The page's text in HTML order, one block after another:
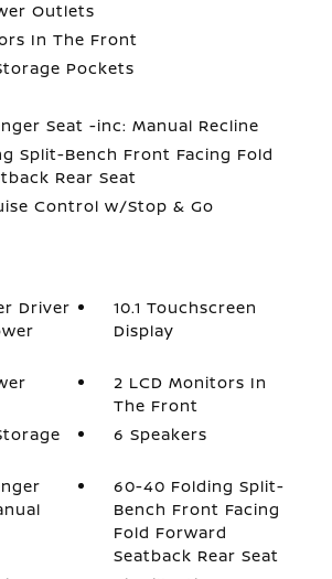
Outlets
In The Front
Pockets
Seat -inc: Manual Recline
Split-Bench Front Facing Fold
Rear Seat
Control w/Stop & Go
Driver
10.1 Touchscreen
Display
2 LCD Monitors In
The Front
6 Speakers
60-40 Folding Split-
Bench Front Facing
Fold Forward
Seatback Rear Seat